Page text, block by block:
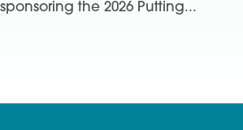
the 2026 Putting...